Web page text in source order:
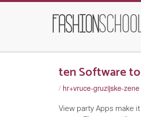
ten Software
/ hr+vruce-gruzijske-
View party Apps make